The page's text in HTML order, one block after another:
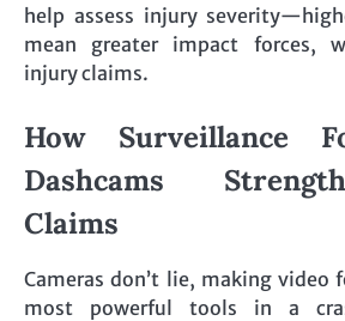
help assess injury
mean greater impact forces,
injury claims.
How Surveillance
Dashcams
Claims
Cameras don’t lie, making video
most powerful tools in a